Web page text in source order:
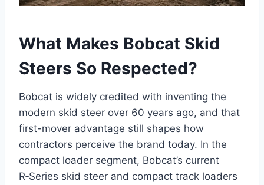
What Makes Bobcat Skid
Steers So Respected?
Bobcat is widely credited with inventing the
modern skid steer over 60 years ago, and that
first-mover advantage still shapes how
contractors perceive the brand today. In the
compact loader segment, Bobcat’s current
R‑Series skid steer and compact track loaders